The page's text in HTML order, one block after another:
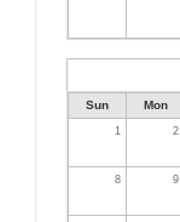
Sun Mon
1 2
8 9